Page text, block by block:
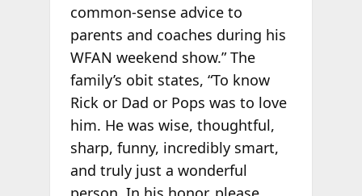
common-sense advice to
parents and coaches during his
WFAN weekend show.” The
family’s obit states, “To know
Rick or Dad or Pops was to love
him. He was wise, thoughtful,
sharp, funny, incredibly smart,
and truly just a wonderful